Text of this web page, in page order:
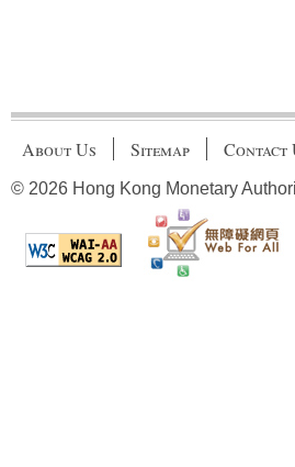
About Us Sitemap Contact
© 2026 Hong Kong Monetary